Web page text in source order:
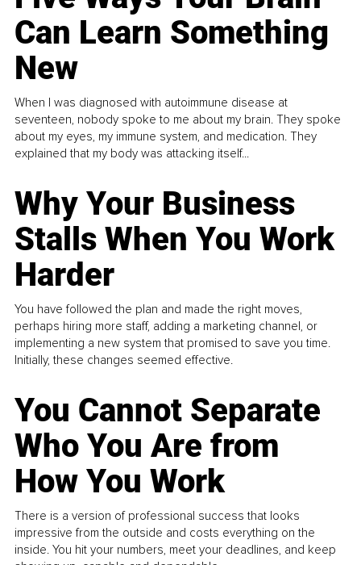
Can Learn Something
New
When I was diagnosed with autoimmune disease at
seventeen, nobody spoke to me about my brain. They spoke
about my eyes, my immune system, and medication. They
explained that my body was attacking itself...
Why Your Business
Stalls When You Work
Harder
You have followed the plan and made the right moves,
perhaps hiring more staff, adding a marketing channel, or
implementing a new system that promised to save you time.
Initially, these changes seemed effective.
You Cannot Separate
Who You Are from
How You Work
There is a version of professional success that looks
impressive from the outside and costs everything on the
inside. You hit your numbers, meet your deadlines, and keep